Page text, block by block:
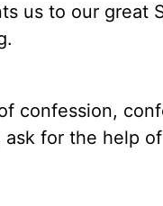
us to our great
confession,
for the help